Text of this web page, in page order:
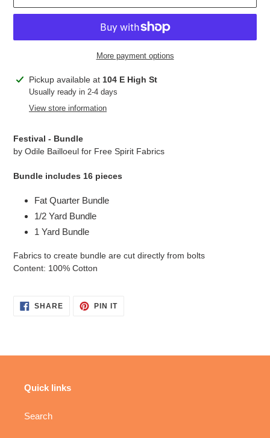
More payment options
Adding
product
Pickup available at 104 E High St
Usually ready in 2-4 days
View store information
Festival - Bundle
by Odile Bailloeul for Free Spirit Fabrics
Bundle includes 16 pieces
Fat Quarter Bundle
1/2 Yard Bundle
1 Yard Bundle
Fabrics to create bundle are cut directly from bolts
Content: 100% Cotton
SHARESHARE
ON
PIN ITPIN
Quick links
Search